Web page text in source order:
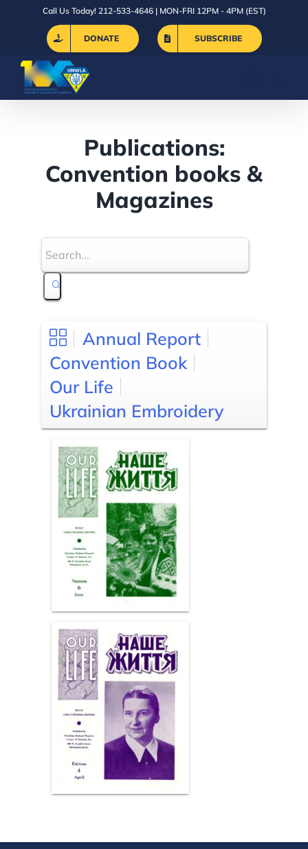
Call Us Today! 212-533-4646 | MON-FRI 12PM - 4PM (EST)
DONATE SUBSCRIBE
Publications:
Convention books &
Magazines
Annual Report
Convention Book
Our Life
Ukrainian Embroidery